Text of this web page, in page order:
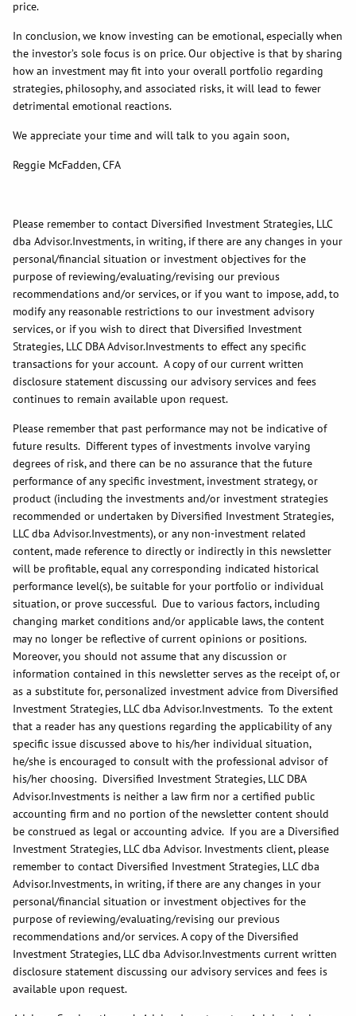
price.
In conclusion, we know investing can be emotional, especially when
the investor’s sole focus is on price. Our objective is that by sharing
how an investment may fit into your overall portfolio regarding
strategies, philosophy, and associated risks, it will lead to fewer
detrimental emotional reactions.
We appreciate your time and will talk to you again soon,
Reggie McFadden, CFA
Please remember to contact Diversified Investment Strategies, LLC
dba Advisor.Investments, in writing, if there are any changes in your
personal/financial situation or investment objectives for the
purpose of reviewing/evaluating/revising our previous
recommendations and/or services, or if you want to impose, add, to
modify any reasonable restrictions to our investment advisory
services, or if you wish to direct that Diversified Investment
Strategies, LLC DBA Advisor.Investments to effect any specific
transactions for your account. A copy of our current written
disclosure statement discussing our advisory services and fees
continues to remain available upon request.
Please remember that past performance may not be indicative of
future results. Different types of investments involve varying
degrees of risk, and there can be no assurance that the future
performance of any specific investment, investment strategy, or
product (including the investments and/or investment strategies
recommended or undertaken by Diversified Investment Strategies,
LLC dba Advisor.Investments), or any non-investment related
content, made reference to directly or indirectly in this newsletter
will be profitable, equal any corresponding indicated historical
performance level(s), be suitable for your portfolio or individual
situation, or prove successful. Due to various factors, including
changing market conditions and/or applicable laws, the content
may no longer be reflective of current opinions or positions.
Moreover, you should not assume that any discussion or
information contained in this newsletter serves as the receipt of, or
as a substitute for, personalized investment advice from Diversified
Investment Strategies, LLC dba Advisor.Investments. To the extent
that a reader has any questions regarding the applicability of any
specific issue discussed above to his/her individual situation,
he/she is encouraged to consult with the professional advisor of
his/her choosing. Diversified Investment Strategies, LLC DBA
Advisor.Investments is neither a law firm nor a certified public
accounting firm and no portion of the newsletter content should
be construed as legal or accounting advice. If you are a Diversified
Investment Strategies, LLC dba Advisor. Investments client, please
remember to contact Diversified Investment Strategies, LLC dba
Advisor.Investments, in writing, if there are any changes in your
personal/financial situation or investment objectives for the
purpose of reviewing/evaluating/revising our previous
recommendations and/or services. A copy of the Diversified
Investment Strategies, LLC dba Advisor.Investments current written
disclosure statement discussing our advisory services and fees is
available upon request.